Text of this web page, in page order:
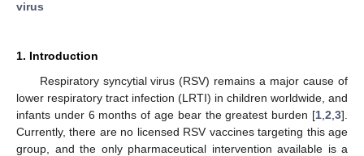
virus
1. Introduction
Respiratory syncytial virus (RSV) remains a major cause of
lower respiratory tract infection (LRTI) in children worldwide, and
infants under 6 months of age bear the greatest burden [1 2 3].
Currently, there are no licensed RSV vaccines targeting this age
group, and the only pharmaceutical intervention available is a